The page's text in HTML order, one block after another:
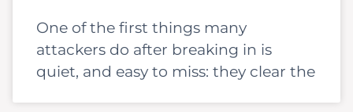
One of the first things many
attackers do after breaking in is
quiet, and easy to miss: they clear the